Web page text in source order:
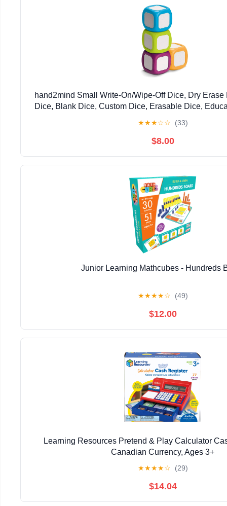
hand2mind Small Write-On/Wipe-Off Dice, Dry
Dice, Blank Dice, Custom Dice, Erasable Dice,
★★★☆☆ (33)
$8.00
Junior Learning Mathcubes - Hundreds
★★★★☆ (49)
$12.00
Learning Resources Pretend & Play Calculator
Canadian Currency, Ages 3+
★★★★☆ (29)
$14.04